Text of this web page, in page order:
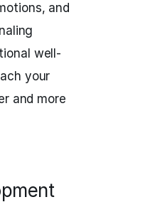
and
well-
your
and more